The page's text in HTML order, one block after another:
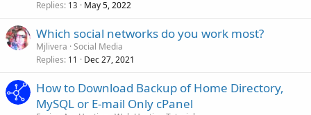
Replies 13 May 5, 2022
Which social networks do you work most?
Mjlivera Social Media
Replies 11 Dec 27, 2021
How to Download Backup of Home Directory,
MySQL or E-mail Only cPanel